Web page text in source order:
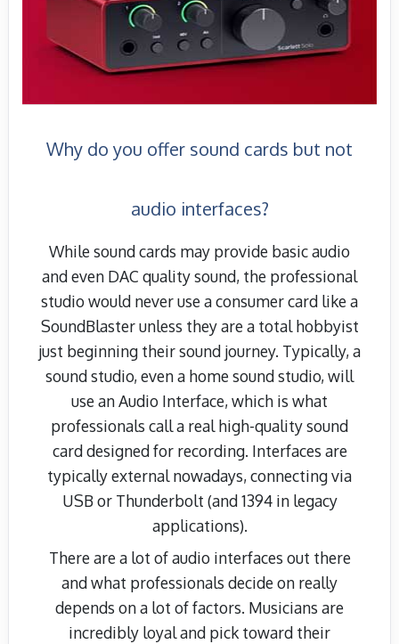
Why do you offer sound cards but not
audio interfaces?
While sound cards may provide basic audio
and even DAC quality sound, the professional
studio would never use a consumer card like a
SoundBlaster unless they are a total hobbyist
just beginning their sound journey. Typically, a
sound studio, even a home sound studio, will
use an Audio Interface, which is what
professionals call a real high-quality sound
card designed for recording. Interfaces are
typically external nowadays, connecting via
USB or Thunderbolt (and 1394 in legacy
applications).
There are a lot of audio interfaces out there
and what professionals decide on really
depends on a lot of factors. Musicians are
incredibly loyal and pick toward their